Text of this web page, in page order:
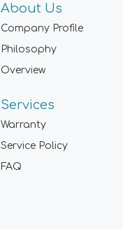
About Us
Company Profile
Philosophy
Overview
Services
Warranty
Service Policy
FAQ